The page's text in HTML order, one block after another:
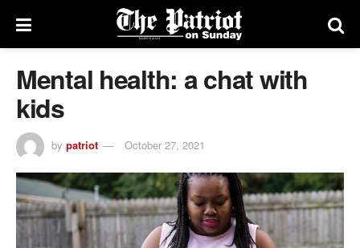
Mental health: a chat with
kids
by patriot October 27, 2021